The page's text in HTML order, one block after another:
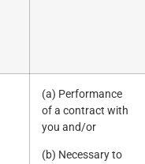
(a) Performance
of a contract with
you and/or
(b) Necessary to